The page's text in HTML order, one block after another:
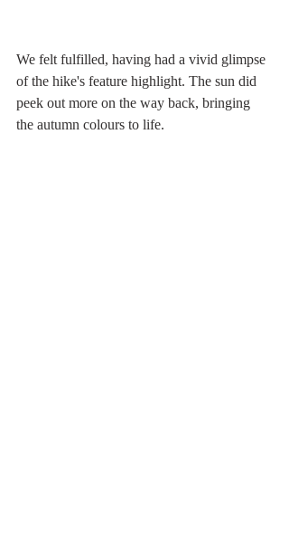
We felt fulfilled, having had a vivid glimpse
of the hike's feature highlight. The sun did
peek out more on the way back, bringing
the autumn colours to life.